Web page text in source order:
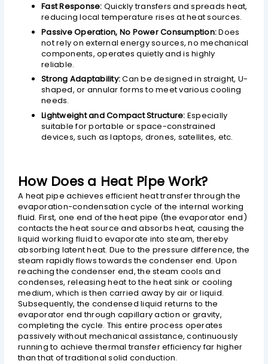
Fast Response: Quickly transfers and spreads heat,
reducing local temperature rises at heat sources.
Passive Operation, No Power Consumption:Does
not rely on external energy sources, no mechanical
components, operates quietly and is highly
reliable.
Strong Adaptability:Can be designed in straight, U-
shaped, or annular forms to meet various cooling
needs.
Lightweight and Compact Structure: Especially
suitable for portable or space-constrained
devices, such as laptops, drones, satellites, etc.
How Does a Heat Pipe Work?
A heat pipe achieves efficient heat transfer through the
evaporation-condensation cycle of the internal working
fluid. First, one end of the heat pipe (the evaporator end)
contacts the heat source and absorbs heat, causing the
liquid working fluid to evaporate into steam, thereby
absorbing latent heat. Due to the pressure difference, the
steam rapidly flows towards the condenser end. Upon
reaching the condenser end, the steam cools and
condenses, releasing heat to the heat sink or cooling
medium, which is then carried away by air or liquid.
Subsequently, the condensed liquid returns to the
evaporator end through capillary action or gravity,
completing the cycle. This entire process operates
passively without mechanical assistance, continuously
running to achieve thermal transfer efficiency far higher
than that of traditional solid conduction.